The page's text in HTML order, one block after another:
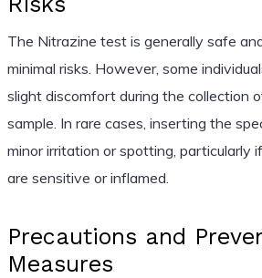
The Nitrazine test is generally safe
minimal risks. However, some
slight discomfort during the collection
sample. In rare cases, inserting the
minor irritation or spotting, particularly
are sensitive or inflamed.
Precautions and
Measures